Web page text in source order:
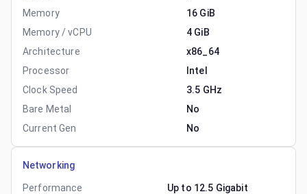
Memory
16 GiB
Memory / vCPU
4 GiB
Architecture
x86_64
Processor
Intel
Clock Speed
3.5 GHz
Bare Metal
No
Current Gen
No
Networking
Performance
Up to 12.5 Gigabit